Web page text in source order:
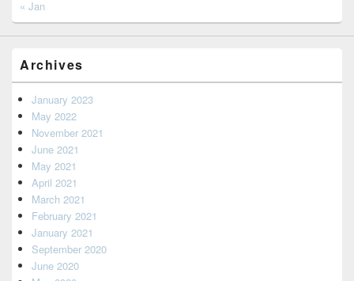
« Jan
Archives
January 2023
May 2022
November 2021
June 2021
May 2021
April 2021
March 2021
February 2021
January 2021
September 2020
June 2020